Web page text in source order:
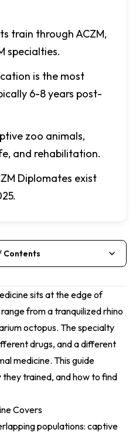
train through ACZM,
specialties.
is the most
6-8 years post-
zoo animals,
and rehabilitation.
Diplomates exist
Contents
sits at the edge of
from a tranquilized rhino
octopus. The specialty
drugs, and a different
medicine. This guide
trained, and how to find
Covers
populations: captive